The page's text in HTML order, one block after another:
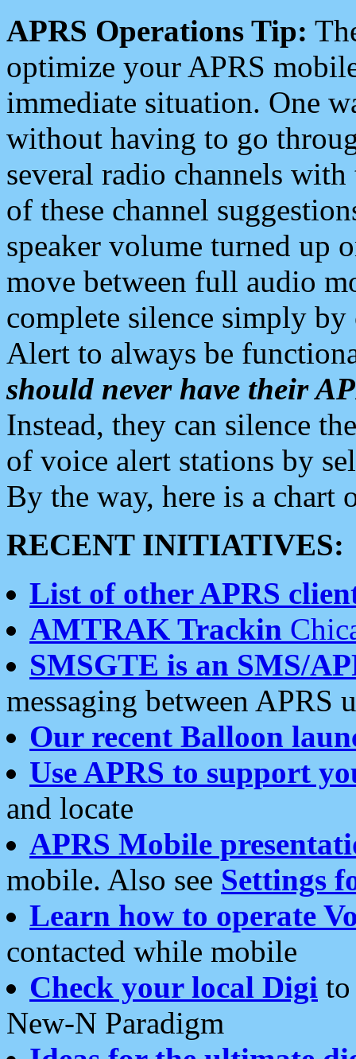
APRS Operations Tip:
optimize your APRS
immediate situation. One
without having to go
several radio channels
of these channel
speaker volume turned up
move between full audio
complete silence simply
Alert to always be
should never have their
Instead, they can silence
of voice alert stations by
By the way, here is a chart
RECENT INITIATIVES:
List of other APRS
AMTRAK Trackin
SMSGTE is an SMS/
messaging between APRS
Our recent Balloon
Use APRS to support
and locate
APRS Mobile
mobile. Also see Settings
Learn how to operate
contacted while mobile
Check your local Digi
New-N Paradigm